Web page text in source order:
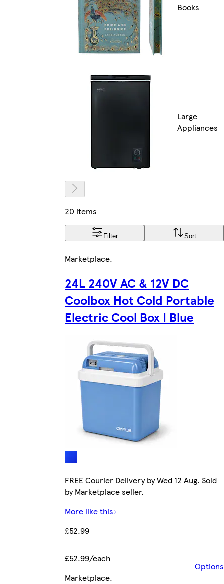
Books
Large
Appliances
20 items
Filter Sort
Marketplace.
24L 240V AC & 12V DC
Coolbox Hot Cold Portable
Electric Cool Box | Blue
FREE Courier Delivery by Wed 12 Aug. Sold
by Marketplace seller.
More like this
£52.99
£52.99/each
Options
Marketplace.